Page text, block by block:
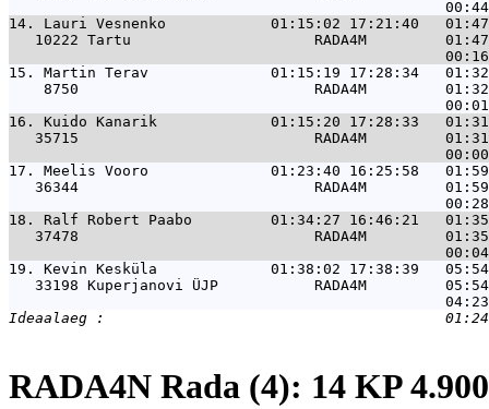
14. Lauri Vesnenko            01:15:02 17:21:40
10222 Tartu                     RADA4M
15. Martin Terav              01:15:19 17:28:34   01:32
8750                           RADA4M
16. Kuido Kanarik             01:15:20 17:28:33   01:31
35715                           RADA4M
17. Meelis Vooro              01:23:40 16:25:58   01:59
36344                           RADA4M
18. Ralf Robert Paabo         01:34:27 16:46:21
37478                           RADA4M
19. Kevin Kesküla             01:38:02 17:38:39   05:54
33198 Kuperjanovi ÜJP           RADA4M
RADA4N Rada (4): 14 KP